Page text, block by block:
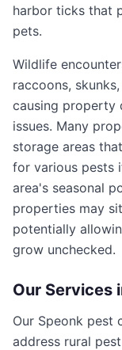
harbor ticks that
pets.
Wildlife
raccoons,
causing property
issues. Many
storage areas
for various pests
area's seasonal
properties may
potentially
grow unchecked.
Our Services
Our Speonk pest
address rural